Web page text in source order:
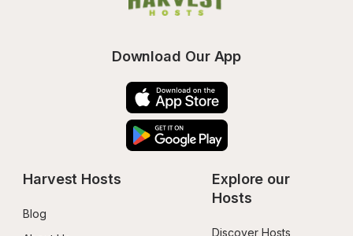
Download Our App
Harvest Hosts
Blog
Explore our
Hosts
Discover Hosts